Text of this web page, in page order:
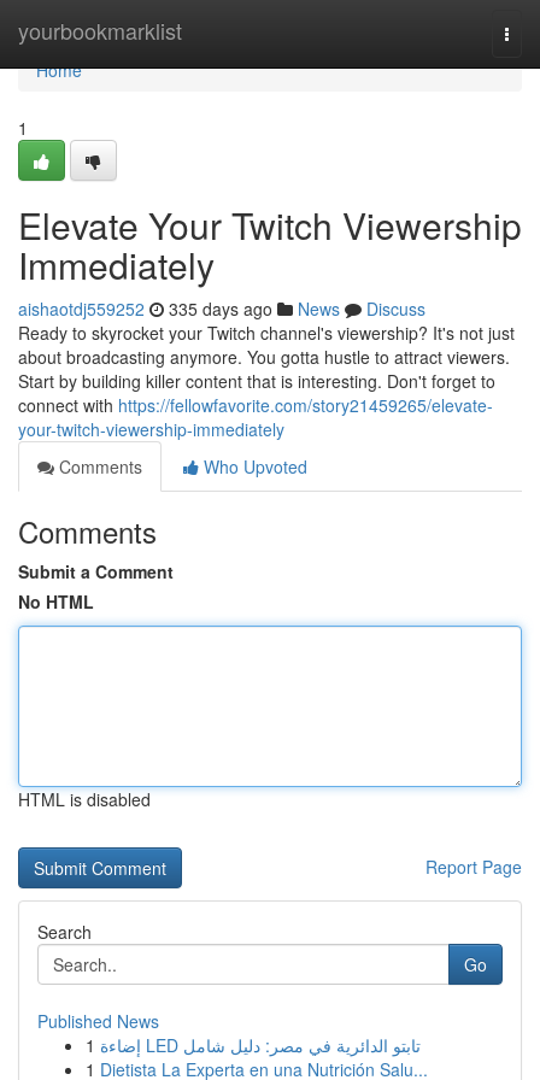
yourbookmarklist
Home
Home
1
Elevate Your Twitch Viewership
Immediately
aishaotdj559252 335 days ago News
Discuss
Ready to skyrocket your Twitch channel's viewership? It's not just
about broadcasting anymore. You gotta hustle to attract viewers.
Start by building killer content that is interesting. Don't forget to
connect with https://fellowfavorite.com/story21459265/elevate-
your-twitch-viewership-immediately
Comments
Who Upvoted
Comments
Submit a Comment
No HTML
HTML is disabled
Report Page
Search
Go
Published News
1
إضاءة LED تابتو الدائرية في مصر: دليل شامل
1 Dietista La Experta en una Nutrición Salu...